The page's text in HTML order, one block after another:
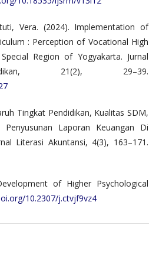
Vera. (2024). Implementation of
: Perception of Vocational High
Region of Yogyakarta. Jurnal
21(2), 29–39.
Tingkat Pendidikan, Kualitas SDM,
Laporan Keuangan Di
Literasi Akuntansi, 4(3), 163–171.
of Higher Psychological
10.2307/j.ctvjf9vz4